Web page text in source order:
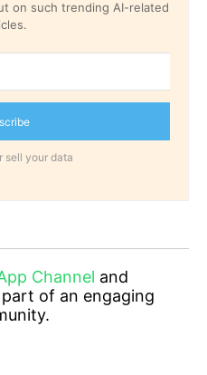
on such trending AI-related
sell your data
Channel and
of an engaging